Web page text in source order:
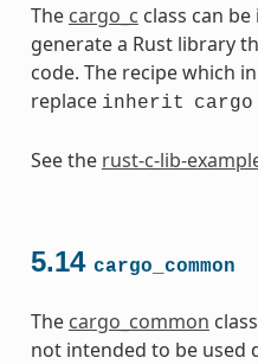
The cargo_c class can
generate a Rust library
code. The recipe which
replace inherit cargo
See the rust-c-lib-
5.14 cargo_common
The cargo_common
not intended to be used